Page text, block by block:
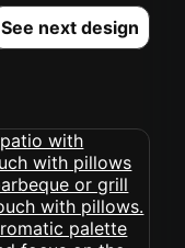
See next design